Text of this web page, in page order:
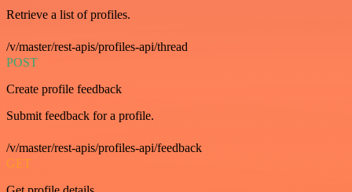
Retrieve a list of profiles.
/v/master/rest-apis/profiles-api/thread
POST
Create profile feedback
Submit feedback for a profile.
/v/master/rest-apis/profiles-api/feedback
GET